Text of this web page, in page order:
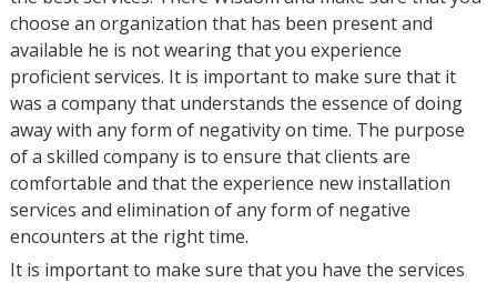
choose an organization that has been present and
available he is not wearing that you experience
proficient services. It is important to make sure that it
was a company that understands the essence of doing
away with any form of negativity on time. The purpose
of a skilled company is to ensure that clients are
comfortable and that the experience new installation
services and elimination of any form of negative
encounters at the right time.
It is important to make sure that you have the services